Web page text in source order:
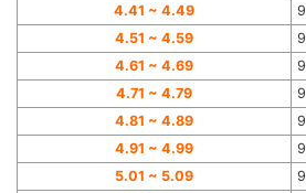
4.41 ~ 4.49
9
4.51 ~ 4.59
9
4.61 ~ 4.69
9
4.71 ~ 4.79
9
4.81 ~ 4.89
9
4.91 ~ 4.99
9
5.01 ~ 5.09
9